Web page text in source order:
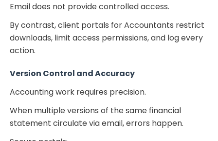
Email does not provide controlled access.
By contrast,client portals for Accountants restrict
downloads, limit access permissions, and log every
action.
Version Control and Accuracy
Accounting work requires precision.
When multiple versions of the same financial
statement circulate via email, errors happen.